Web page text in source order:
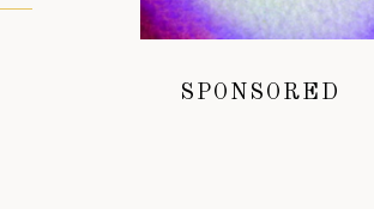
SPONSORED